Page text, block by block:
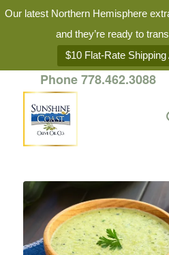
Our latest Northern Hemisphere
and they’re ready to
$10 Flat-Rate
Phone 778.462.3088